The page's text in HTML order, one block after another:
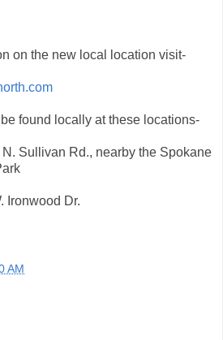
on the new local location visit-
found locally at these locations-
Sullivan Rd., nearby the Spokane
Ironwood Dr.
AM